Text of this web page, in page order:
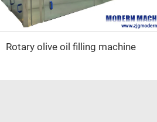
Rotary olive oil filling machine